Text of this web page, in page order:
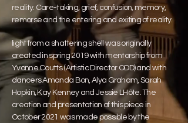
reality. Care-taking, grief, confusion, memory,
remorse and the entering and exiting of reality.
light from a shattering shell was originally
created in spring 2019 with mentorship from
Yvonne Coutts (Artistic Director ODD) and with
dancers Amanda Bon, Alya Graham, Sarah
Hopkin, Kay Kenney and Jessie LHôte. The
creation and presentation of this piece in
October 2021 was made possible by the